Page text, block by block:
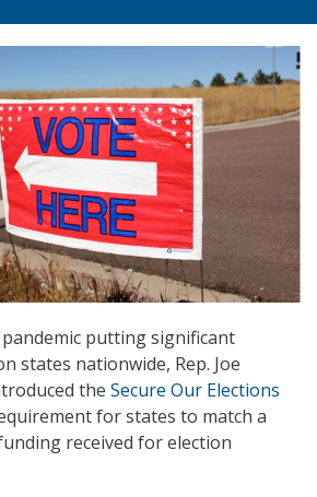
putting significant
states nationwide, Rep. Joe
the Secure Our Elections
for states to match a
received for election